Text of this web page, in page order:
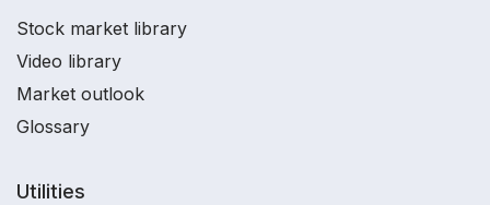
Stock market library
Video library
Market outlook
Glossary
Utilities